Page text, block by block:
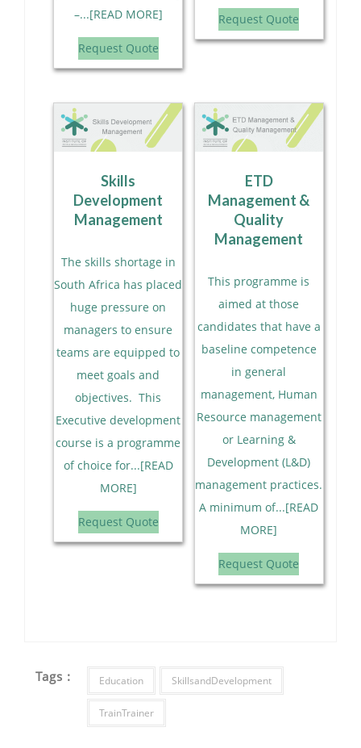
–...[READ MORE]
Request Quote
Request Quote
Skills
Development
Management
The skills shortage in
South Africa has placed
huge pressure on
managers to ensure
teams are equipped to
meet goals and
objectives. This
Executive development
course is a programme
of choice for...[READ
MORE]
Request Quote
ETD
Management &
Quality
Management
This programme is
aimed at those
candidates that have a
baseline competence
in general
management, Human
Resource management
or Learning &
Development (L&D)
management practices.
A minimum of...[READ
MORE]
Request Quote
Tags : Education SkillsandDevelopment
TrainTrainer